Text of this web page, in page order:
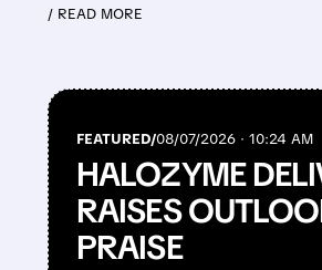
/ READ MORE
FEATURED/08/07/2026 · 10:24 AM
HALOZYME
RAISES
PRAISE